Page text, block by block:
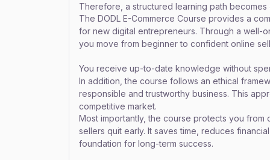
Therefore, a structured learning path becomes
The DODL E-Commerce Course provides a
for new digital entrepreneurs. Through a well-
you move from beginner to confident online
You receive up-to-date knowledge without
In addition, the course follows an ethical
responsible and trustworthy business. This
competitive market.
Most importantly, the course protects you from
sellers quit early. It saves time, reduces
foundation for long-term success.